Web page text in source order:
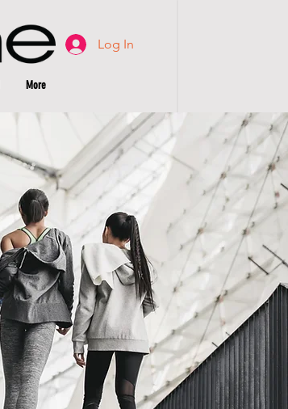
Log In
More